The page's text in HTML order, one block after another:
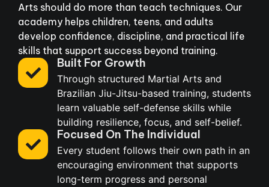
Arts should do more than teach techniques. Our
academy helps children, teens, and adults
develop confidence, discipline, and practical life
skills that support success beyond training.
Built For Growth
Through structured Martial Arts and
Brazilian Jiu-Jitsu-based training, students
learn valuable self-defense skills while
building resilience, focus, and self-belief.
Focused On The Individual
Every student follows their own path in an
encouraging environment that supports
long-term progress and personal